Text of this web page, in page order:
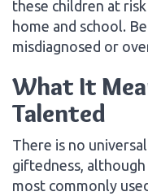
these children at
home and school.
misdiagnosed or
What It
Talented
There is no
giftedness,
most commonly